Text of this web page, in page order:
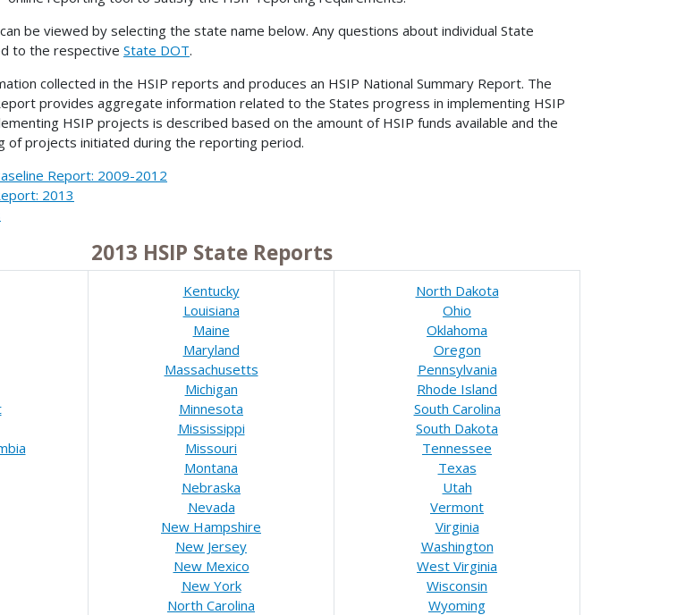
be viewed by selecting the state name below. Any questions about individual State
to the respective State DOT.
collected in the HSIP reports and produces an HSIP National Summary Report. The
provides aggregate information related to the States progress in implementing HSIP
HSIP projects is described based on the amount of HSIP funds available and the
of projects initiated during the reporting period.
Report: 2009-2012
2013
2013 HSIP State Reports
Kentucky
Louisiana
Maine
Maryland
Massachusetts
Michigan
Minnesota
Mississippi
Missouri
Montana
Nebraska
Nevada
New Hampshire
New Jersey
New Mexico
New York
North Carolina
North Dakota
Ohio
Oklahoma
Oregon
Pennsylvania
Rhode Island
South Carolina
South Dakota
Tennessee
Texas
Utah
Vermont
Virginia
Washington
West Virginia
Wisconsin
Wyoming